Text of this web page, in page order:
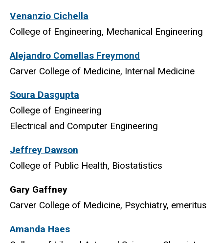
Venanzio Cichella
College of Engineering, Mechanical Engineering
Alejandro Comellas Freymond
Carver College of Medicine, Internal Medicine
Soura Dasgupta
College of Engineering
Electrical and Computer Engineering
Jeffrey Dawson
College of Public Health, Biostatistics
Gary Gaffney
Carver College of Medicine, Psychiatry, emeritus
Amanda Haes